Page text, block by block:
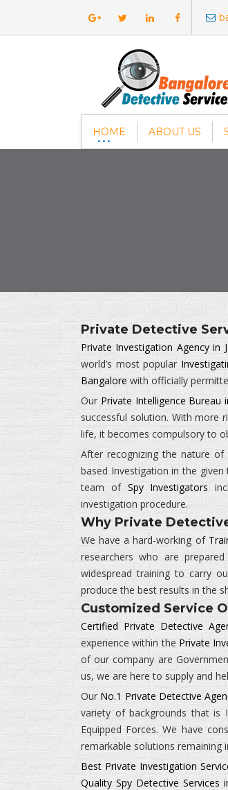
HOME ABOUT US
Private Detective
Private Investigation Agency in
world’s most popular
Bangalore with officially
Our Private Intelligence Bureau
successful solution. With more
life, it becomes compulsory to
After recognizing the nature
based Investigation in the
team of Spy Investigators
investigation procedure.
Why Private
We have a hard-working of
researchers who are
widespread training to carry
produce the best results in the
Customized Service
Certified Private Detective
experience within the Private
of our company are
us, we are here to supply and
Our No.1 Private Detective
variety of backgrounds that is
Equipped Forces. We have
remarkable solutions remaining
Best Private Investigation
Quality Spy Detective Services